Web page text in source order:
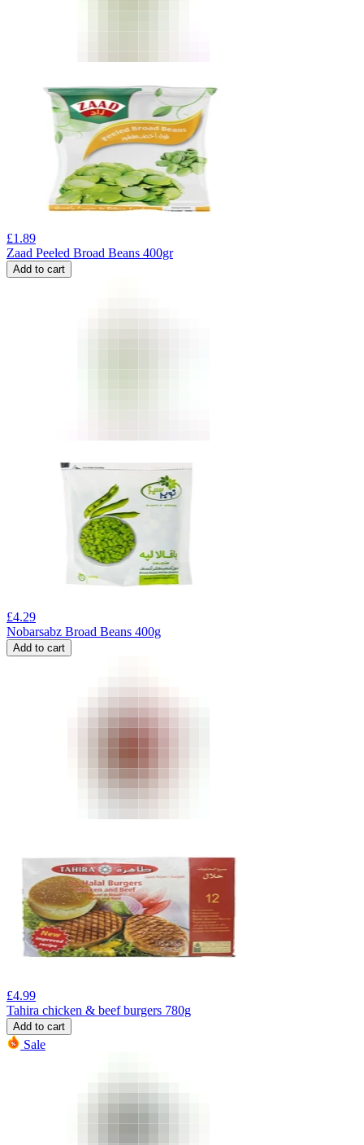
£1.89
Zaad Peeled Broad Beans 400gr
Add to cart
£4.29
Nobarsabz Broad Beans 400g
Add to cart
£4.99
Tahira chicken & beef burgers 780g
Add to cart
Sale